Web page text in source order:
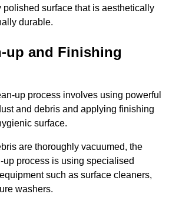
polished surface that is aesthetically
durable.
up and Finishing
up process involves using powerful
and debris and applying finishing
surface.
are thoroughly vacuumed, the
up process is using specialised
such as surface cleaners,
washers.